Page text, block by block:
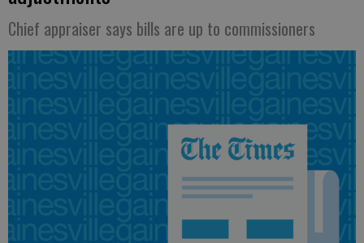
Chief appraiser says bills are up to commissioners